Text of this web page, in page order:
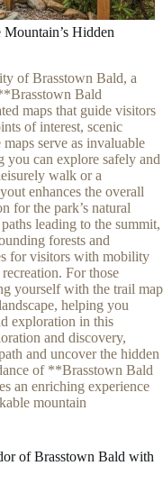
Hidden
of Brasstown Bald, a
Bald
maps that guide visitors
of interest, scenic
serve as invaluable
you can explore safely and
walk or a
enhances the overall
for the park’s natural
leading to the summit,
forests and
for visitors with mobility
For those
yourself with the trail map
helping you
exploration in this
and discovery,
and uncover the hidden
of **Brasstown Bald
an enriching experience
mountain
of Brasstown Bald with